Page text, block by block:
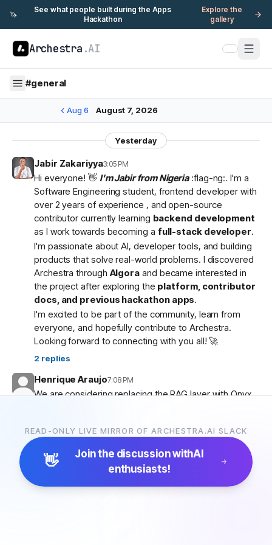
🦄
See what people built during the Apps
Hackathon
Explore the
gallery
Archestra .AI
#general
Aug 6 August 7, 2026
Yesterday
Jabir Zakariyya3:05 PM
Hi everyone! 👋 I'm Jabir from Nigeria:flag-ng:. I'm a
Software Engineering student, frontend developer with
over 2 years of experience , and open-source
contributor currently learning backend development
as I work towards becoming a full-stack developer.
I'm passionate about AI, developer tools, and building
products that solve real-world problems. I discovered
Archestra throughAlgora and became interested in
the project after exploring the platform, contributor
docs, and previous hackathon apps.
I'm excited to be part of the community, learn from
everyone, and hopefully contribute to Archestra.
Looking forward to connecting with you all! 🚀
2 replies
Henrique Araujo7:08 PM
We are considering replacing the RAG layer with Onyx,
5replies
READ-ONLY LIVE MIRROR OF ARCHESTRA.AI SLACK
👋 Join the discussion withAI
enthusiasts!